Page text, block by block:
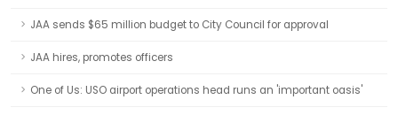
JAA sends $65 million budget to City Council for approval
JAA hires, promotes officers
One of Us: USO airport operations head runs an 'important oasis'